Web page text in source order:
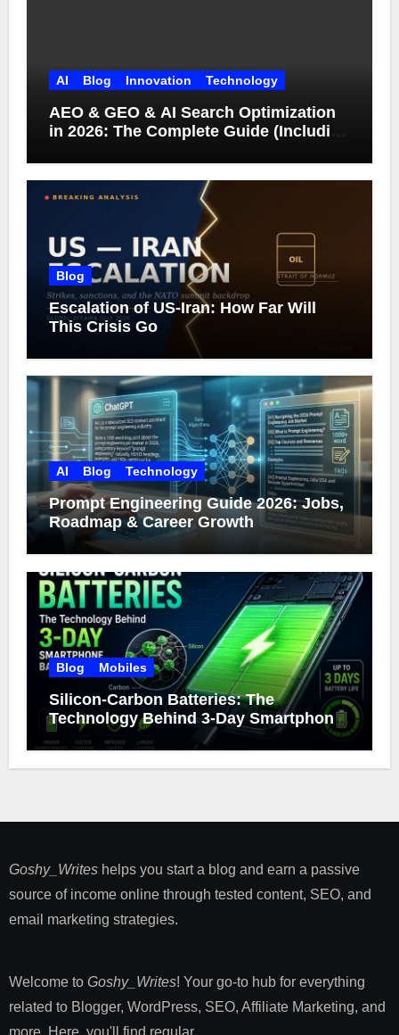
AI Blog Innovation Technology
AEO & GEO & AI Search Optimization
in 2026: The Complete Guide (Including
Blog
Escalation of US-Iran: How Far Will
This Crisis Go
AI Blog Technology
Prompt Engineering Guide 2026: Jobs,
Roadmap & Career Growth
Blog Mobiles
Silicon-Carbon Batteries: The
Technology Behind 3-Day Smartphone
Battery Life
Goshy_Writeshelps you start a blog and earn a passive
source of income online through tested content, SEO, and
email marketing strategies​.
Welcome to Goshy_Writes! Your go-to hub for everything
related to Blogger, WordPress, SEO, Affiliate Marketing, and